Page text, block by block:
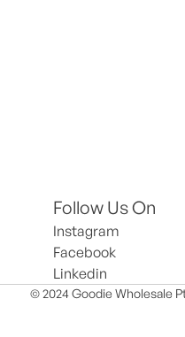
Follow Us On
Instagram
Facebook
Linkedin
© 2024 Goodie Wholesale